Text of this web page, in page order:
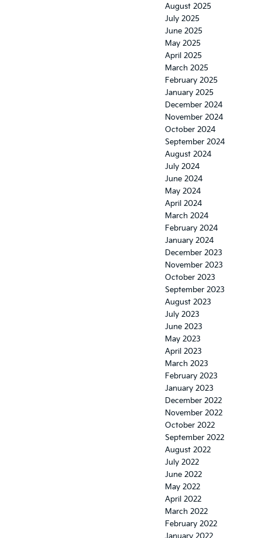
August 2025
July 2025
June 2025
May 2025
April 2025
March 2025
February 2025
January 2025
December 2024
November 2024
October 2024
September 2024
August 2024
July 2024
June 2024
May 2024
April 2024
March 2024
February 2024
January 2024
December 2023
November 2023
October 2023
September 2023
August 2023
July 2023
June 2023
May 2023
April 2023
March 2023
February 2023
January 2023
December 2022
November 2022
October 2022
September 2022
August 2022
July 2022
June 2022
May 2022
April 2022
March 2022
February 2022